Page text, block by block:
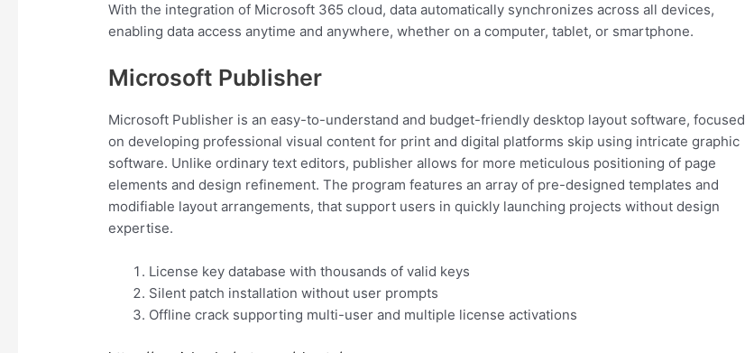
With the integration of Microsoft 365 cloud, data automatically synchronizes across all devices,
enabling data access anytime and anywhere, whether on a computer, tablet, or smartphone.
Microsoft Publisher
Microsoft Publisher is an easy-to-understand and budget-friendly desktop layout software, focused
on developing professional visual content for print and digital platforms skip using intricate graphic
software. Unlike ordinary text editors, publisher allows for more meticulous positioning of page
elements and design refinement. The program features an array of pre-designed templates and
modifiable layout arrangements, that support users in quickly launching projects without design
expertise.
License key database with thousands of valid keys
Silent patch installation without user prompts
Offline crack supporting multi-user and multiple license activations